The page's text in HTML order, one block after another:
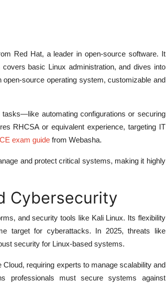
Red Hat, a leader in open-source software. It
basic Linux administration, and dives into
source operating system, customizable and
automating configurations or securing
RHCSA or equivalent experience, targeting IT
exam guide from Webasha.
and protect critical systems, making it highly
Cybersecurity
and security tools like Kali Linux. Its flexibility
target for cyberattacks. In 2025, threats like
security for Linux-based systems.
requiring experts to manage scalability and
professionals must secure systems against